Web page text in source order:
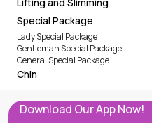
Special Package
Lady Special Package
Gentleman Special Package
General Special Package
Chin
Download Our App Now!